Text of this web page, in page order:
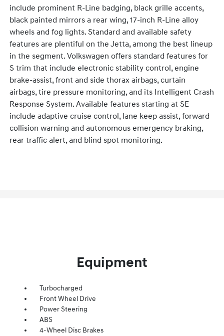
include prominent R-Line badging, black grille accents,
black painted mirrors a rear wing, 17-inch R-Line alloy
wheels and fog lights. Standard and available safety
features are plentiful on the Jetta, among the best lineup
in the segment. Volkswagen offers standard features for
S trim that include electronic stability control, engine
brake-assist, front and side thorax airbags, curtain
airbags, tire pressure monitoring, and its Intelligent Crash
Response System. Available features starting at SE
include adaptive cruise control, lane keep assist, forward
collision warning and autonomous emergency braking,
rear traffic alert, and blind spot monitoring.
Equipment
Turbocharged
Front Wheel Drive
Power Steering
ABS
4-Wheel Disc Brakes